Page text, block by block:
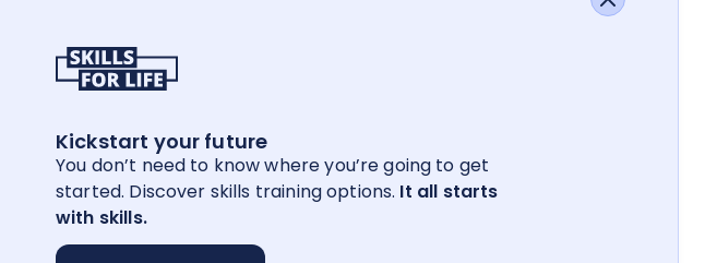
Kickstart your future
You don’t need to know where you’re going to get
started. Discover skills training options. It all starts
with skills.